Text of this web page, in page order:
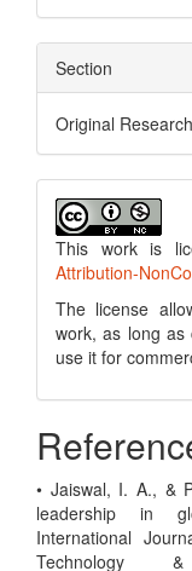
Section
Original
This work is
Attribution-
The license
work, as long
use it for
• Jaiswal, I. A., &
leadership in
International
Technology